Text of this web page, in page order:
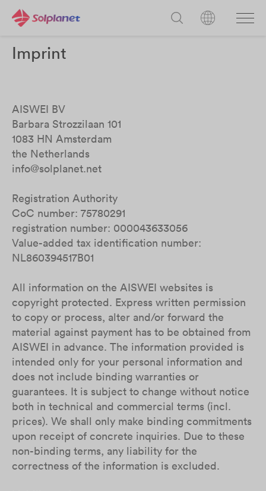
Imprint
AISWEI BV
Barbara Strozzilaan 101
1083 HN Amsterdam
the Netherlands
info@solplanet.net
Registration Authority
CoC number: 75780291
registration number: 000043633056
Value-added tax identification number:
NL860394517B01
All information on the AISWEI websites is
copyright protected. Express written permission
to copy or process, alter and/or forward the
material against payment has to be obtained from
AISWEI in advance. The information provided is
intended only for your personal information and
does not include binding warranties or
guarantees. It is subject to change without notice
both in technical and commercial terms (incl.
prices). We shall only make binding commitments
upon receipt of concrete inquiries. Due to these
non-binding terms, any liability for the
correctness of the information is excluded.